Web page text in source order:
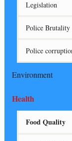
Legislation
Police Brutality
Police
Environment
Health
Food Quality